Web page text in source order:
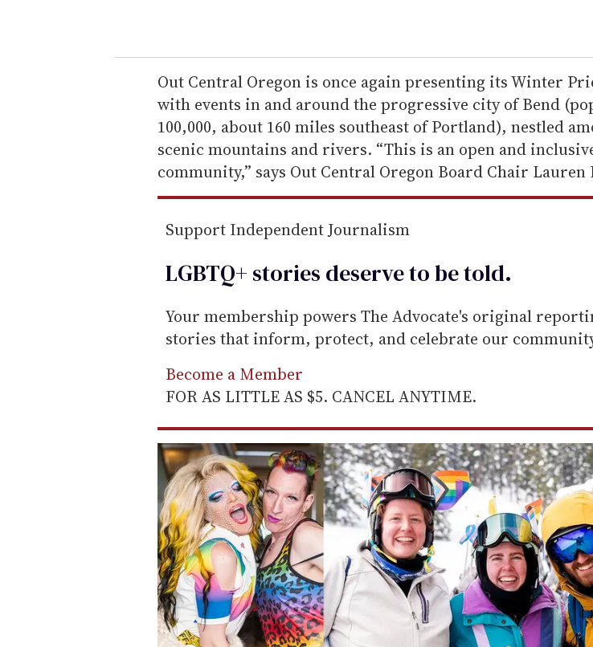
r
e
m
a
i
l
Out Central Oregon is once again presenting its Winter
with events in and around the progressive city of Bend
100,000, about 160 miles southeast of Portland), nestled
scenic mountains and rivers. “This is an open and
community,” says Out Central Oregon Board Chair Lauren
Support Independent Journalism
LGBTQ+ stories deserve to betold.
Your membership powers The Advocate's original
stories that inform, protect, and celebrate our
Become a Member
FOR AS LITTLE AS $5. CANCEL ANYTIME.